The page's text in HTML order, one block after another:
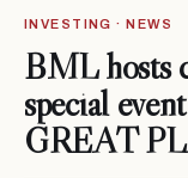
INVESTING · NEWS
BML hosts
special
GREAT